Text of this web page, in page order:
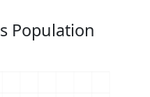
Population